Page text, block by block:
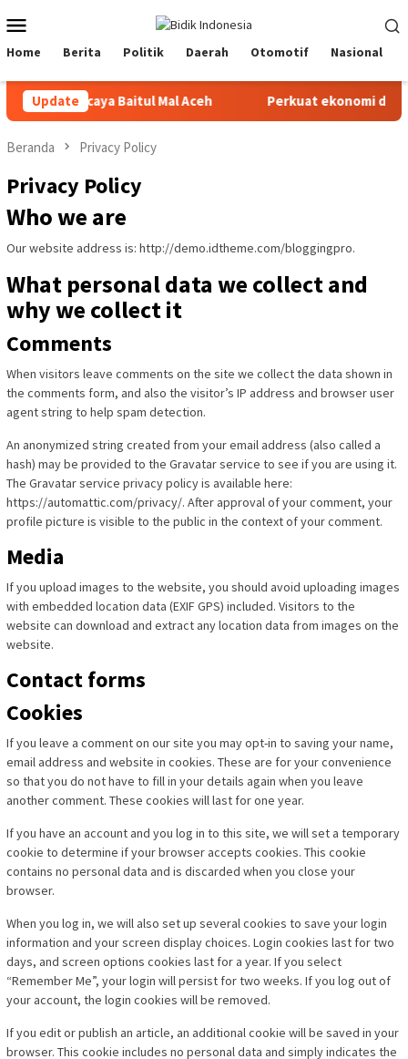
ke
kontenMobile
Home Berita Politik Daerah Otomotif Nasional
Update
percaya Baitul Mal Aceh Perkuat ekonomi daerah,
Beranda Privacy Policy
Privacy Policy
Who we are
Our website address is: http://demo.idtheme.com/bloggingpro.
What personal data we collect and
why we collect it
Comments
When visitors leave comments on the site we collect the data shown in
the comments form, and also the visitor’s IP address and browser user
agent string to help spam detection.
An anonymized string created from your email address (also called a
hash) may be provided to the Gravatar service to see if you are using it.
The Gravatar service privacy policy is available here:
https://automattic.com/privacy/. After approval of your comment, your
profile picture is visible to the public in the context of your comment.
Media
If you upload images to the website, you should avoid uploading images
with embedded location data (EXIF GPS) included. Visitors to the
website can download and extract any location data from images on the
website.
Contact forms
Cookies
If you leave a comment on our site you may opt-in to saving your name,
email address and website in cookies. These are for your convenience
so that you do not have to fill in your details again when you leave
another comment. These cookies will last for one year.
If you have an account and you log in to this site, we will set a temporary
cookie to determine if your browser accepts cookies. This cookie
contains no personal data and is discarded when you close your
browser.
When you log in, we will also set up several cookies to save your login
information and your screen display choices. Login cookies last for two
days, and screen options cookies last for a year. If you select
“Remember Me”, your login will persist for two weeks. If you log out of
your account, the login cookies will be removed.
If you edit or publish an article, an additional cookie will be saved in your
browser. This cookie includes no personal data and simply indicates the